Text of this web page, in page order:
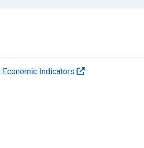
Economic Indicators